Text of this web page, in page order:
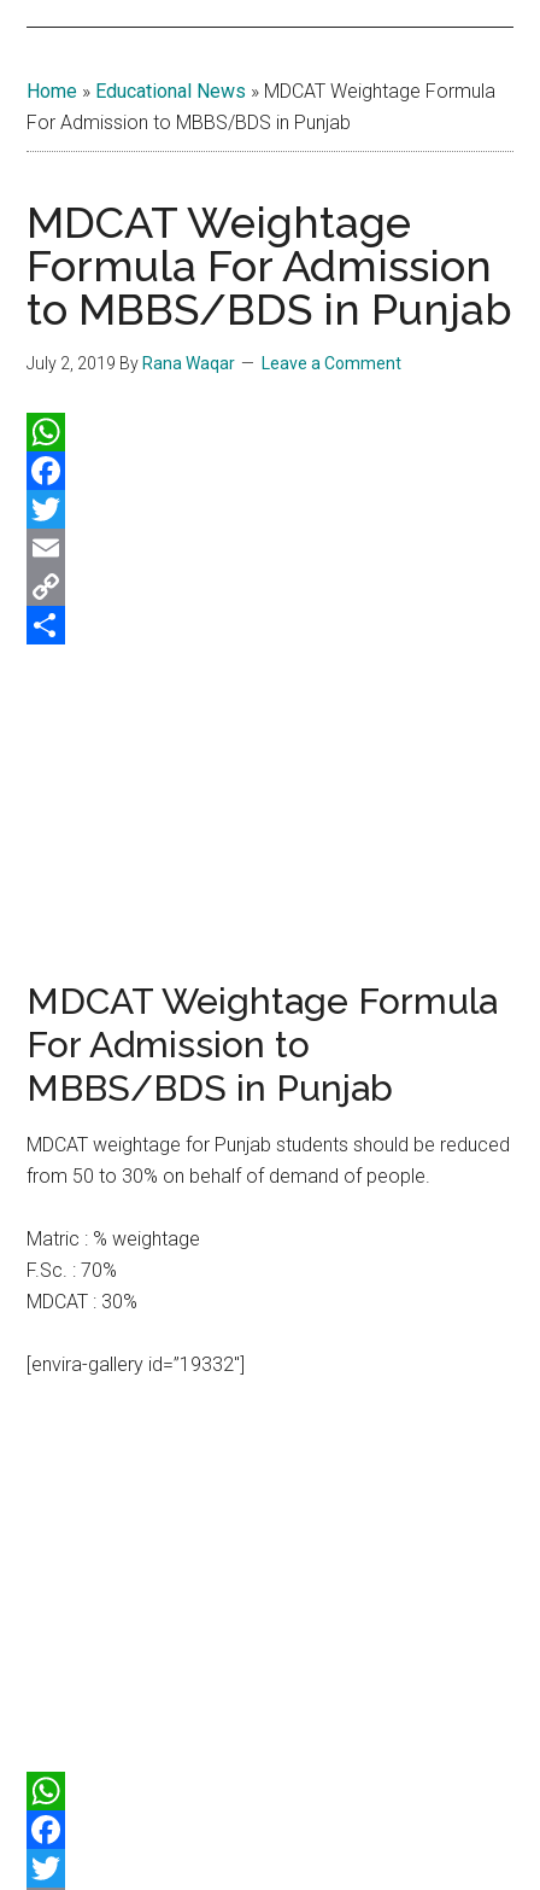
Home » Educational News » MDCAT Weightage Formula
For Admission to MBBS/BDS in Punjab
MDCAT Weightage
Formula For Admission
to MBBS/BDS in Punjab
July 2, 2019 By Rana Waqar Leave a Comment
WhatsApp
Facebook
Twitter
Email
Copy
MDCAT Weightage Formula
For Admission to
MBBS/BDS in Punjab
MDCAT weightage for Punjab students should be reduced
from 50 to 30% on behalf of demand of people.
Matric : % weightage
F.Sc. : 70%
MDCAT : 30%
[envira-gallery id=”19332″]
WhatsApp
Facebook